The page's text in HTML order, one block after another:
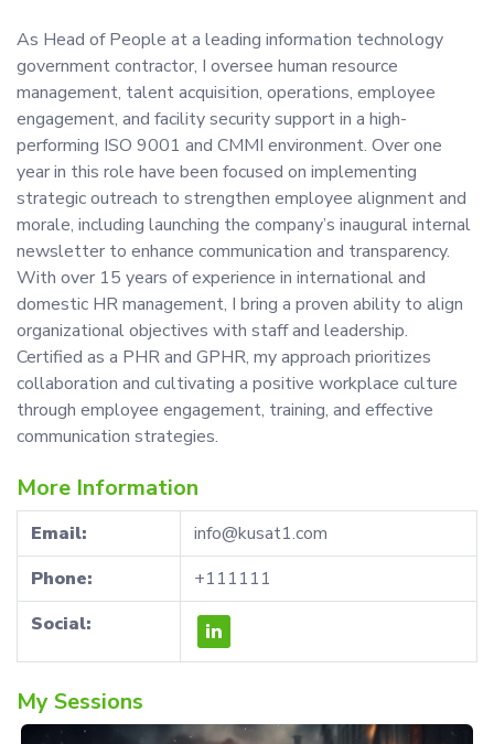
As Head of People at a leading information technology
government contractor, I oversee human resource
management, talent acquisition, operations, employee
engagement, and facility security support in a high-
performing ISO 9001 and CMMI environment. Over one
year in this role have been focused on implementing
strategic outreach to strengthen employee alignment and
morale, including launching the company’s inaugural internal
newsletter to enhance communication and transparency.
With over 15 years of experience in international and
domestic HR management, I bring a proven ability to align
organizational objectives with staff and leadership.
Certified as a PHR and GPHR, my approach prioritizes
collaboration and cultivating a positive workplace culture
through employee engagement, training, and effective
communication strategies.
More Information
Email:
info@kusat1.com
Phone:
+111111
Social:
My Sessions